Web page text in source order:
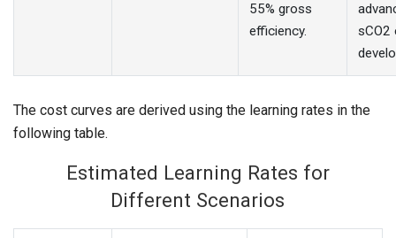
55% gross
efficiency.
sCO2
The cost curves are derived using the learning rates in the
following table.
Estimated Learning Rates for
Different Scenarios